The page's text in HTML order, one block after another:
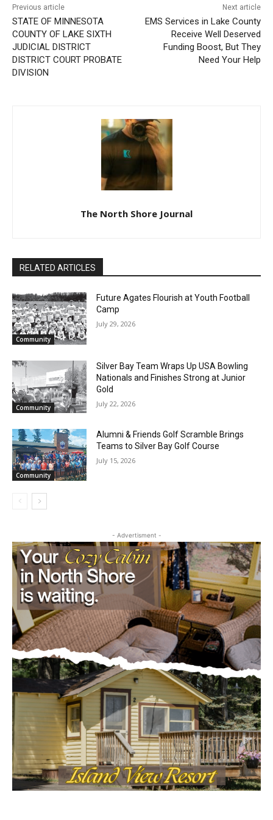
STATE OF MINNESOTA
COUNTY OF LAKE SIXTH
JUDICIAL DISTRICT
DISTRICT COURT PROBATE
DIVISION
EMS Services in Lake
County Receive Well
Deserved Funding Boost,
But They Need Your Help
Community
Camp
July 29, 2026
Community
Nationals and Finishes Strong at Junior
Gold
July 22, 2026
Community
July 15, 2026
Keep Reading — Free
Local news from Two Harbors, Silver Bay, and the
the stories that matter to our community — no
First name
Email address